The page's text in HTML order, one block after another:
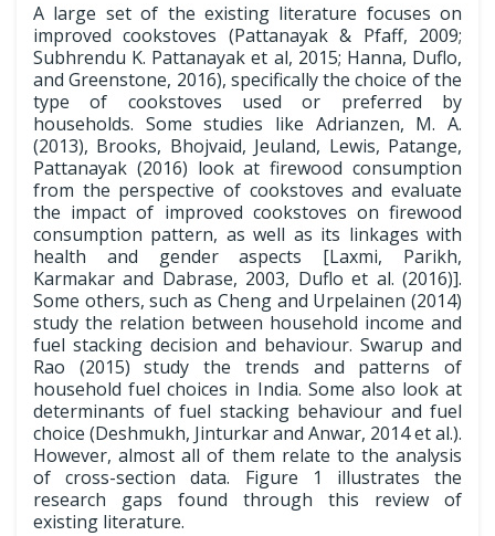
A large set of the existing literature focuses on
improved cookstoves (Pattanayak & Pfaff, 2009;
Subhrendu K. Pattanayak et al, 2015; Hanna, Duflo,
and Greenstone, 2016), specifically the choice of the
type of cookstoves used or preferred by
households. Some studies like Adrianzen, M. A.
(2013), Brooks, Bhojvaid, Jeuland, Lewis, Patange,
Pattanayak (2016) look at firewood consumption
from the perspective of cookstoves and evaluate
the impact of improved cookstoves on firewood
consumption pattern, as well as its linkages with
health and gender aspects [Laxmi, Parikh,
Karmakar and Dabrase, 2003, Duflo et al. (2016)].
Some others, such as Cheng and Urpelainen (2014)
study the relation between household income and
fuel stacking decision and behaviour. Swarup and
Rao (2015) study the trends and patterns of
household fuel choices in India. Some also look at
determinants of fuel stacking behaviour and fuel
choice (Deshmukh, Jinturkar and Anwar, 2014 et al.).
However, almost all of them relate to the analysis
of cross-section data. Figure 1 illustrates the
research gaps found through this review of
existing literature.